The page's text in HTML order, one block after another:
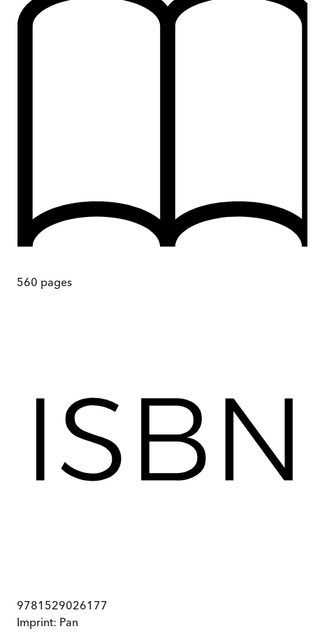
560 pages
9781529026177
Imprint: Pan